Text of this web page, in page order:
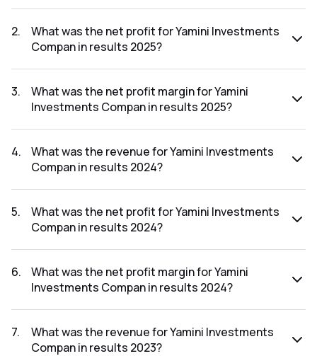
2.
What was the net profit for Yamini Investments
Compan in results 2025?
2025 was ₹0.19Cr.
3.
What was the net profit margin for Yamini
Investments Compan in results 2025?
results 2025 was 2.91%.
4.
What was the revenue for Yamini Investments
Compan in results 2024?
2024 was ₹46.84Cr.
5.
What was the net profit for Yamini Investments
Compan in results 2024?
2024 was ₹1.45Cr.
6.
What was the net profit margin for Yamini
Investments Compan in results 2024?
results 2024 was 3.10%.
7.
What was the revenue for Yamini Investments
Compan in results 2023?